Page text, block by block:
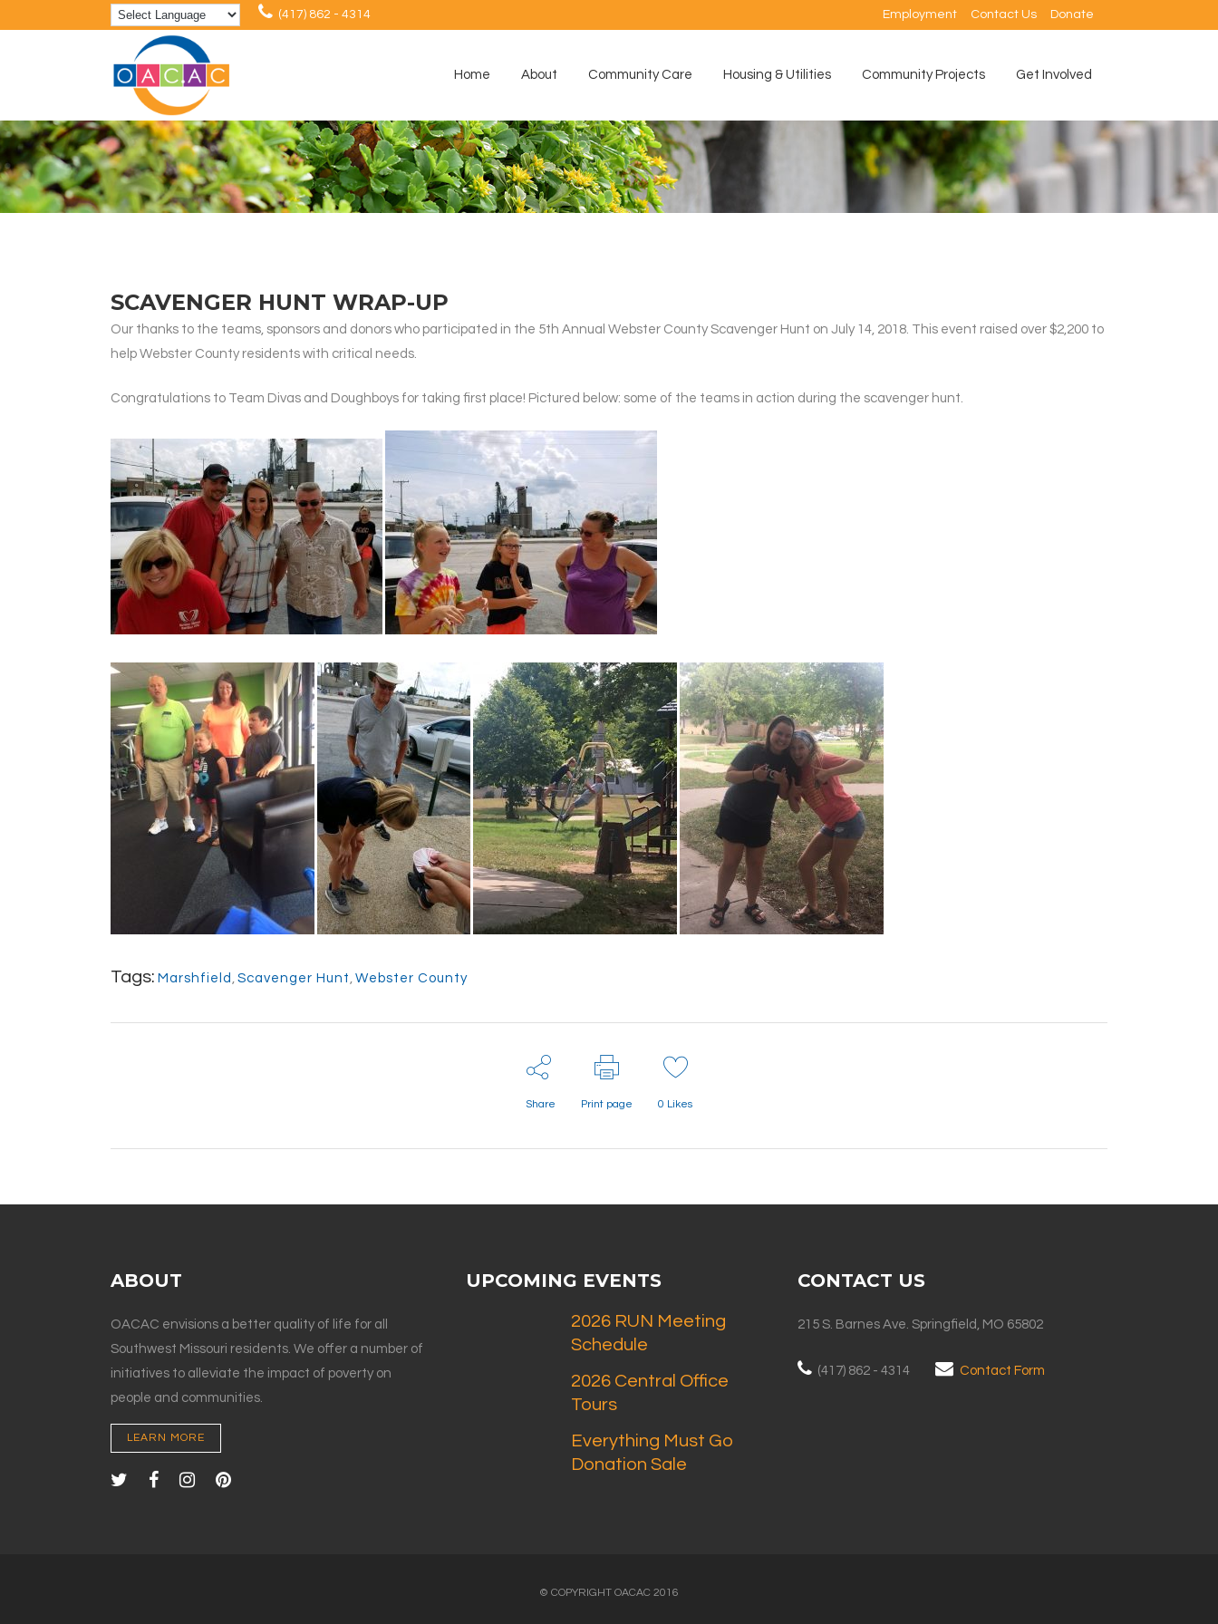
(417) 862 - 4314 Employment Contact Us Donate
Home About Community Care Housing & Utilities Community Projects Get Involved
SCAVENGER HUNT WRAP-UP
Our thanks to the teams, sponsors and donors who participated in the 5th Annual Webster County Scavenger Hunt on July 14, 2018. This event raised over $2,200 to
help Webster County residents with critical needs.
Congratulations to Team Divas and Doughboys for taking first place! Pictured below: some of the teams in action during the scavenger hunt.
Tags: Marshfield , Scavenger Hunt , Webster County
Share Print page 0 Likes
ABOUT
OACAC envisions a better quality of life for all
Southwest Missouri residents. We offer a number of
initiatives to alleviate the impact of poverty on
people and communities.
LEARN MORE
UPCOMING EVENTS
2026 RUN Meeting
Schedule
2026 Central Office
Tours
Everything Must Go
Donation Sale
CONTACT US
215 S. Barnes Ave. Springfield, MO 65802
(417) 862 - 4314 Contact Form
© COPYRIGHT OACAC 2016